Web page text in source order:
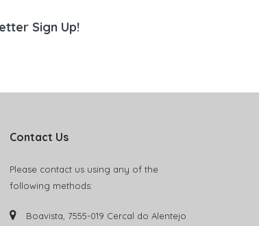
Sign Up!
Contact Us
Please contact us using any of the
following methods:
Boavista, 7555-019 Cercal do Alentejo